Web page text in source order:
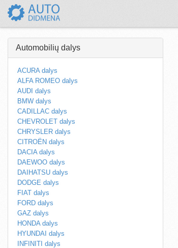
Automobilių dalys
ACURA dalys
ALFA ROMEO dalys
AUDI dalys
BMW dalys
CADILLAC dalys
CHEVROLET dalys
CHRYSLER dalys
CITROËN dalys
DACIA dalys
DAEWOO dalys
DAIHATSU dalys
DODGE dalys
FIAT dalys
FORD dalys
GAZ dalys
HONDA dalys
HYUNDAI dalys
INFINITI dalys